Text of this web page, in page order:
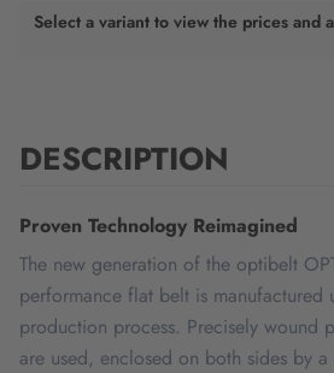
Select a variant to view the prices and
DESCRIPTION
Proven Technology Reimagined
The new generation of the optibelt
performance flat belt is manufactured
production process. Precisely wound
are used, enclosed on both sides by